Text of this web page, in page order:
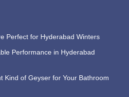
Perfect for Hyderabad Winters
Performance in Hyderabad
Kind of Geyser for Your Bathroom